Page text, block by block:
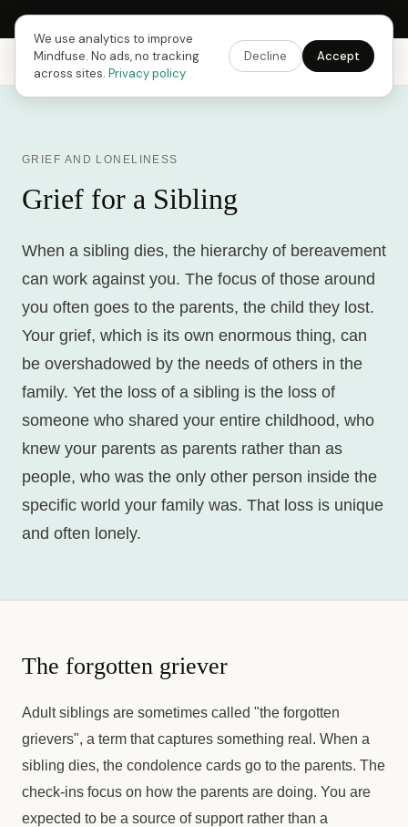
Next Fusing Hour in13h22m18sGet the app →
Mindfuse Explore Feedback Download
GRIEF AND LONELINESS
Grief for a Sibling
When a sibling dies, the hierarchy of bereavement
can work against you. The focus of those around
you often goes to the parents, the child they lost.
Your grief, which is its own enormous thing, can
be overshadowed by the needs of others in the
family. Yet the loss of a sibling is the loss of
someone who shared your entire childhood, who
knew your parents as parents rather than as
people, who was the only other person inside the
specific world your family was. That loss is unique
and often lonely.
The forgotten griever
Adult siblings are sometimes called "the forgotten
grievers", a term that captures something real. When a
sibling dies, the condolence cards go to the parents. The
check-ins focus on how the parents are doing. You are
expected to be a source of support rather than a
We use analytics to improve
Mindfuse. No ads, no tracking
across sites. Privacy policy
Decline Accept